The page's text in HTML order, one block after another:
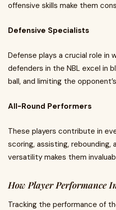
offensive skills make them
Defensive Specialists
Defense plays a crucial role in
defenders in the NBL excel in
ball, and limiting the
All-Round Performers
These players contribute in
scoring, assisting, rebounding,
versatility makes them
How Player Performance
Tracking the performance of